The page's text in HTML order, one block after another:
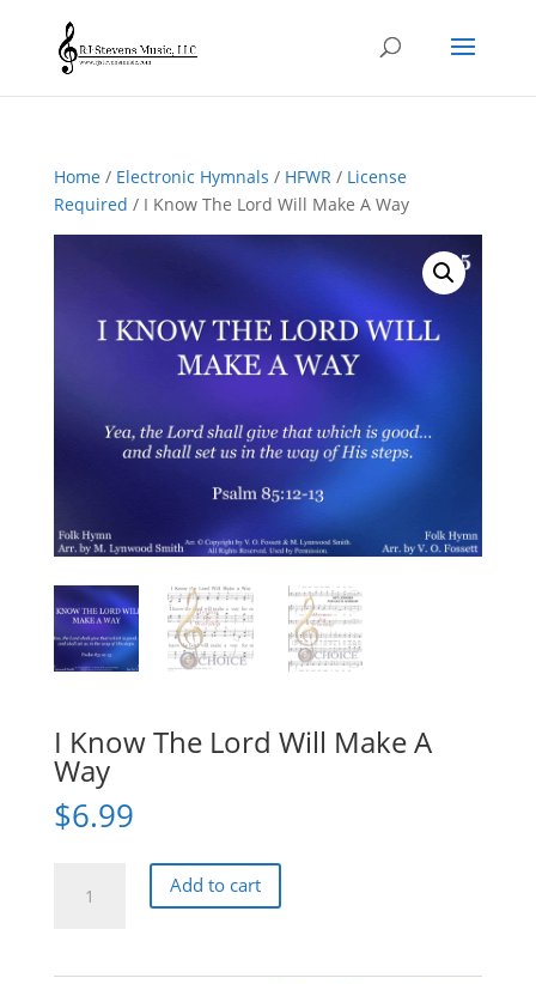
Home/ Electronic Hymnals / HFWR/ License
Required / I Know The Lord Will Make A Way
I Know The Lord Will Make A
Way
$6.99
Know
Add to cart